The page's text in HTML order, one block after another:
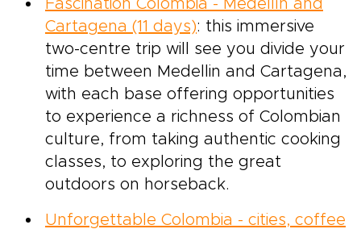
Fascination Colombia - Medellín and
Cartagena (11 days): this immersive
two-centre trip will see you divide your
time between Medellin and Cartagena,
with each base offering opportunities
to experience a richness of Colombian
culture, from taking authentic cooking
classes, to exploring the great
outdoors on horseback.
Unforgettable Colombia - cities, coffee